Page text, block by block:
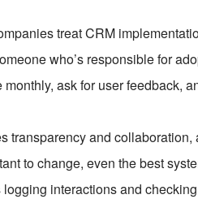
treat CRM
who’s responsible for
ask for user feedback,
transparency and
to change, even the best
interactions and